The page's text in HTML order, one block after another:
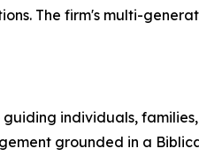
The firm's multi-
individuals,
grounded in a